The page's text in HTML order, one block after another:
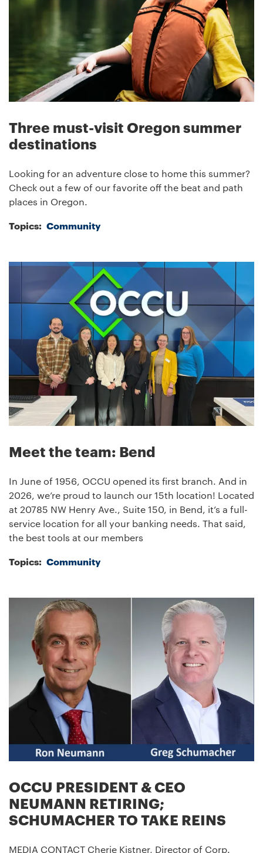
Three must-visit Oregon summer
destinations
Looking for an adventure close to home this summer?
Check out a few of our favorite off the beat and path
places in Oregon.
Topics: Community
Meet the team: Bend
In June of 1956, OCCU opened its first branch. And in
2026, we’re proud to launch our 15th location! Located
at 20785 NW Henry Ave., Suite 150, in Bend, it’s a full-
service location for all your banking needs. That said,
the best tools at our members
Topics: Community
OCCU PRESIDENT & CEO
NEUMANN RETIRING;
SCHUMACHER TO TAKE REINS
MEDIA CONTACT Cherie Kistner, Director of Corp.